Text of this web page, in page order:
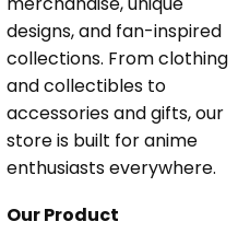
designs, and fan-inspired
collections. From clothing
and collectibles to
accessories and gifts, our
store is built for anime
enthusiasts everywhere.
Our Product